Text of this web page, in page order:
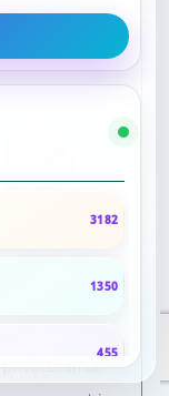
strengths and
private/small-
3182
1350
455